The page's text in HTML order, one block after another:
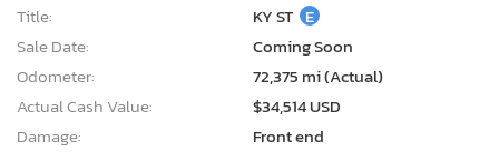
Title:
KY ST E
Sale Date:
Coming Soon
Odometer:
72,375 mi (Actual)
Actual Cash Value:
$34,514 USD
Damage:
Front end